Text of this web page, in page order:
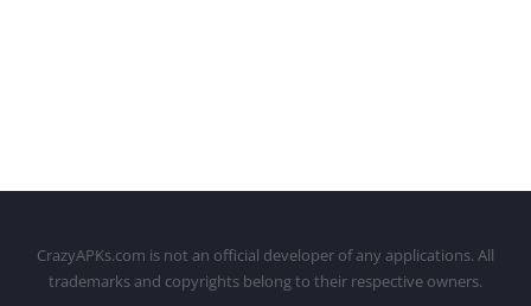
CrazyAPKs.com is not an official developer of any applications. All
trademarks and copyrights belong to their respective owners.